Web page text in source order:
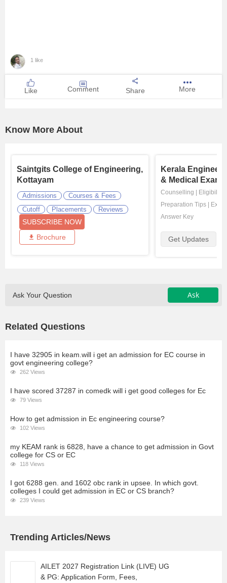
1 like
Like Comment Share More
Know More About
Saintgits College of Engineering,
Kottayam
Admissions
Courses & Fees
Cutoff
Placements Reviews
SUBSCRIBE NOW
Brochure
Kerala
& Medical
Counselling Eligibility
Preparation Tips
Answer Key
Get Updates
Ask Your Question Ask
Related Questions
I have 32905 in keam.will i get an admission for EC course in
govt engineering college?
262 Views
I have scored 37287 in comedk will i get good colleges for Ec
79 Views
How to get admission in Ec engineering course?
102 Views
my KEAM rank is 6828, have a chance to get admission in Govt
college for CS or EC
118 Views
I got 6288 gen. and 1602 obc rank in upsee. In which govt.
colleges I could get admission in EC or CS branch?
239 Views
Trending Articles/News
AILET 2027 Registration Link (LIVE) UG
& PG: Application Form, Fees,